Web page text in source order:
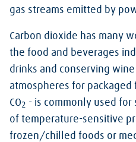
gas streams emitted by
Carbon dioxide has many
the food and beverages
drinks and conserving
atmospheres for packaged
CO2 - is commonly used
of temperature-sensitive
frozen/chilled foods or